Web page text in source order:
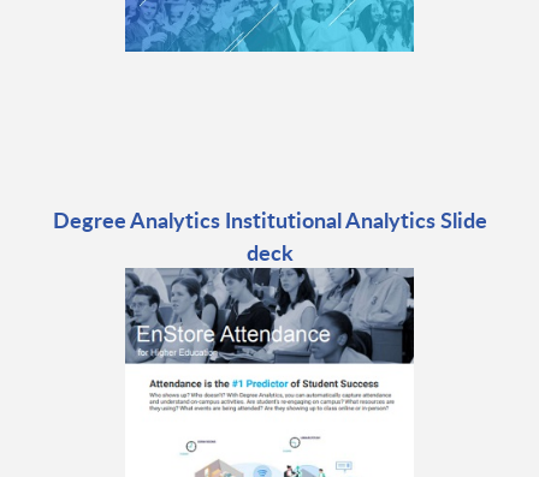
Degree Analytics Institutional Analytics Slide
deck